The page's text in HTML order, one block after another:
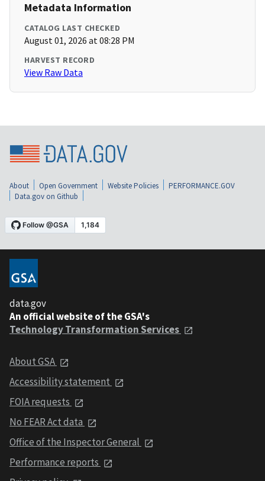
Metadata Information
CATALOG LAST CHECKED
August 01, 2026 at 08:28 PM
HARVEST RECORD
View Raw Data
About Open Government Website Policies
PERFORMANCE.GOV
Data.gov on Github
data.gov
An official website of the GSA's
Technology Transformation Services
About GSA
Accessibility statement
FOIA requests
No FEAR Act data
Office of the Inspector General
Performance reports